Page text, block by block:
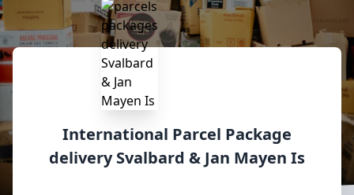
International Parcel Package
deliverySvalbard & Jan Mayen Is